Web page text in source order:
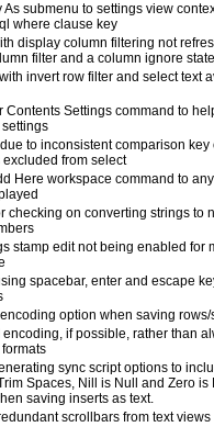
As submenu to settings view
where clause key
display column filtering not
filter and a column ignore
invert row filter and select text
Contents Settings command to
to inconsistent comparison
from select
Here workspace command to
checking on converting strings to
stamp edit not being enabled for
spacebar, enter and escape
option when saving rows/
encoding, if possible, rather than
formats
sync script options to
Spaces, Nill is Null and Zero is
saving inserts as text.
scrollbars from text views